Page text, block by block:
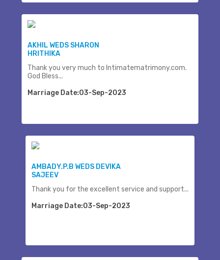
AKHIL WEDS SHARON
HRITHIKA
Thank you very much to Intimatematrimony.com.
God Bless...
Marriage Date:03-Sep-2023
AMBADY.P.B WEDS DEVIKA
SAJEEV
Thank you for the excellent service and support...
Marriage Date:03-Sep-2023